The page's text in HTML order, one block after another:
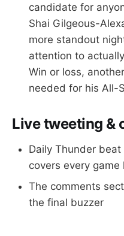
candidate for
Shai Gilgeous-
more standout
attention to
Win or loss,
needed for his All-
Live tweeting &
Daily Thunder
covers every game
The comments
the final buzzer